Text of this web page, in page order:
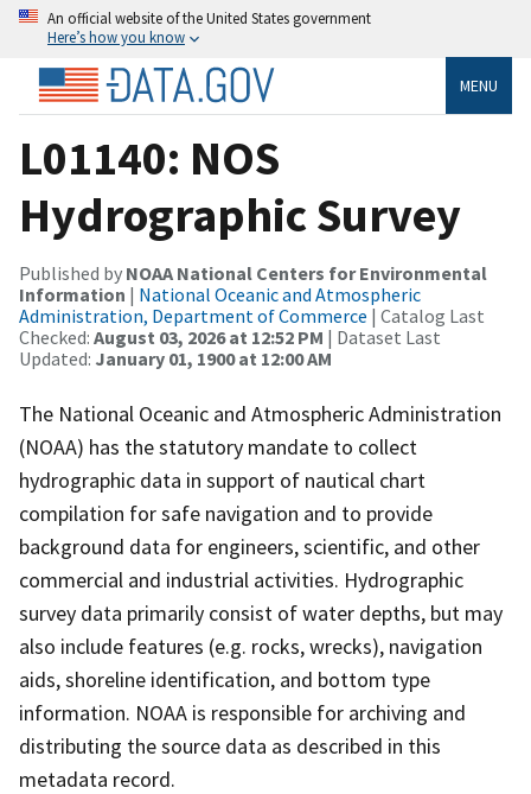
An official website of the United States government
Here’s how you know
MENU
L01140: NOS
Hydrographic Survey
Published by NOAA National Centers for Environmental
Information | National Oceanic and Atmospheric
Administration, Department of Commerce | Catalog Last
Checked: August 03, 2026 at 12:52 PM | Dataset Last
Updated: January 01, 1900 at 12:00 AM
The National Oceanic and Atmospheric Administration
(NOAA) has the statutory mandate to collect
hydrographic data in support of nautical chart
compilation for safe navigation and to provide
background data for engineers, scientific, and other
commercial and industrial activities. Hydrographic
survey data primarily consist of water depths, but may
also include features (e.g. rocks, wrecks), navigation
aids, shoreline identification, and bottom type
information. NOAA is responsible for archiving and
distributing the source data as described in this
metadata record.